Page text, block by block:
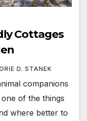
Cottages
D. STANEK
companions
of the things
where better to